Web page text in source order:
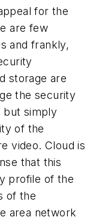
for the
are few
and frankly,
storage are
the security
but simply
of the
video. Cloud is
that this
profile of the
of the
area network